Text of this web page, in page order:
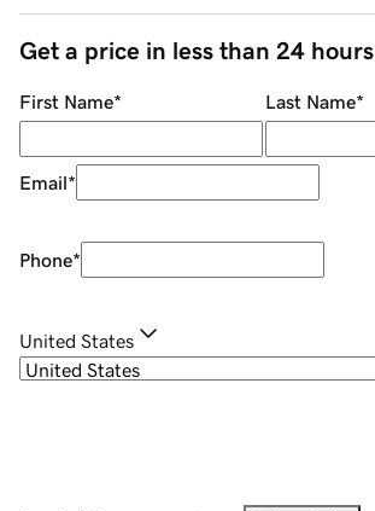
Get a price in less than 24 hours
First Name* Last Name*
Email*
Phone*
United States